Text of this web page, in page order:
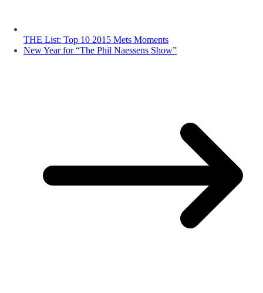
THE List: Top 10 2015 Mets Moments
New Year for “The Phil Naessens Show”